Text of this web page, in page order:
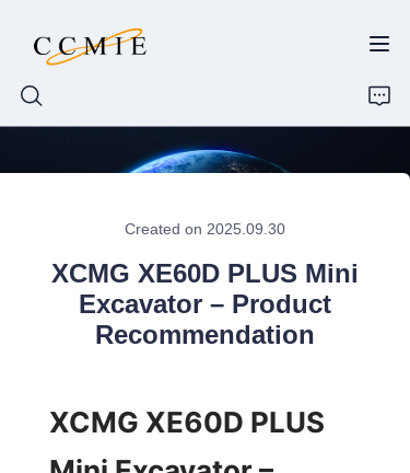
Created on 2025.09.30
XCMG XE60D PLUS Mini
Excavator – Product
Recommendation
XCMG XE60D PLUS
PRODUCTS
BLOG
CONTACT